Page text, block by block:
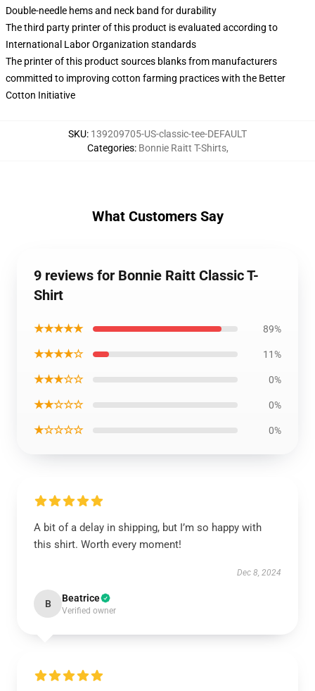
Double-needle hems and neck band for durability
The third party printer of this product is evaluated according to
International Labor Organization standards
The printer of this product sources blanks from manufacturers
committed to improving cotton farming practices with the Better
Cotton Initiative
SKU: 139209705-US-classic-tee-DEFAULT
Categories: Bonnie Raitt T-Shirts,
What Customers Say
9 reviews for Bonnie Raitt Classic T-
Shirt
★★★★★ 89%
★★★★☆ 11%
★★★☆☆ 0%
★★☆☆☆ 0%
★☆☆☆☆ 0%
A bit of a delay in shipping, but I’m so happy with
this shirt. Worth every moment!
Dec 8, 2024
B Beatrice
Verified owner